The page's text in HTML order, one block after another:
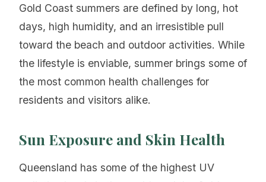
Gold Coast summers are defined by long, hot
days, high humidity, and an irresistible pull
toward the beach and outdoor activities. While
the lifestyle is enviable, summer brings some of
the most common health challenges for
residents and visitors alike.
Sun Exposure and Skin Health
Queensland has some of the highest UV